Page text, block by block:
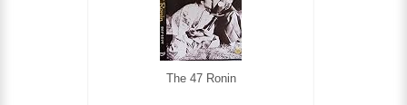
The 47 Ronin